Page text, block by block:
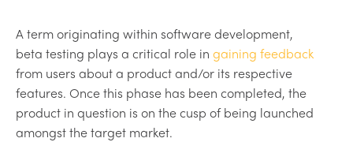
A term originating within software development,
beta testing plays a critical role in gaining feedback
from users about a product and/or its respective
features. Once this phase has been completed, the
product in question is on the cusp of being launched
amongst the target market.